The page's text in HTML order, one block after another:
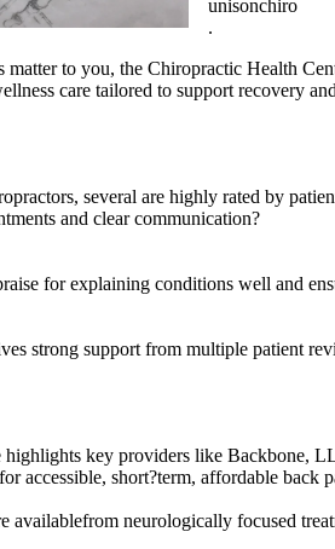
unisonchiro
.
to you, the Chiropractic Health
care tailored to support recovery
several are highly rated by
and clear communication?
for explaining conditions well and
strong support from multiple patient
key providers like Backbone,
accessible, short?term, affordable back
availablefrom neurologically focused